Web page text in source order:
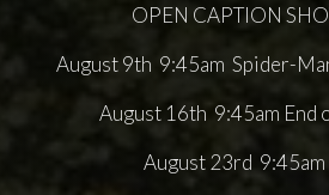
OPEN CAPTION
August 9th 9:45am Spider-
August 16th 9:45am End
August 23rd